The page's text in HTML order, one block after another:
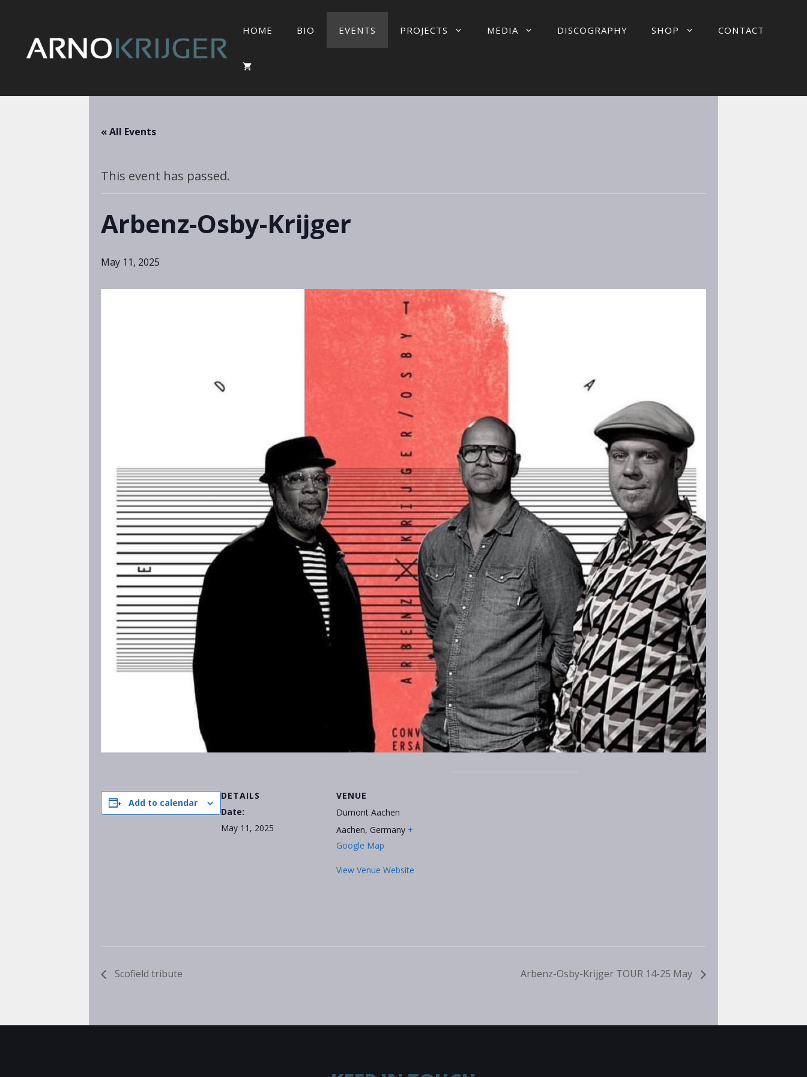
HOME BIO EVENTS PROJECTS MEDIA DISCOGRAPHY SHOP CONTACT
« All Events
This event has passed.
Arbenz-Osby-Krijger
May 11, 2025
Add to calendar
DETAILS
Date:
May 11, 2025
VENUE
Dumont Aachen
Aachen, Germany +
Google Map
View Venue Website
Scofield tribute Arbenz-Osby-Krijger TOUR 14-25 May